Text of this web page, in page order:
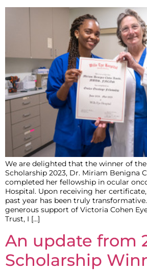
We are delighted that the winner of
Scholarship 2023, Dr. Miriam Benigna
completed her fellowship in ocular
Hospital. Upon receiving her
past year has been truly
generous support of Victoria Cohen
Trust, I […]
An update from
Scholarship